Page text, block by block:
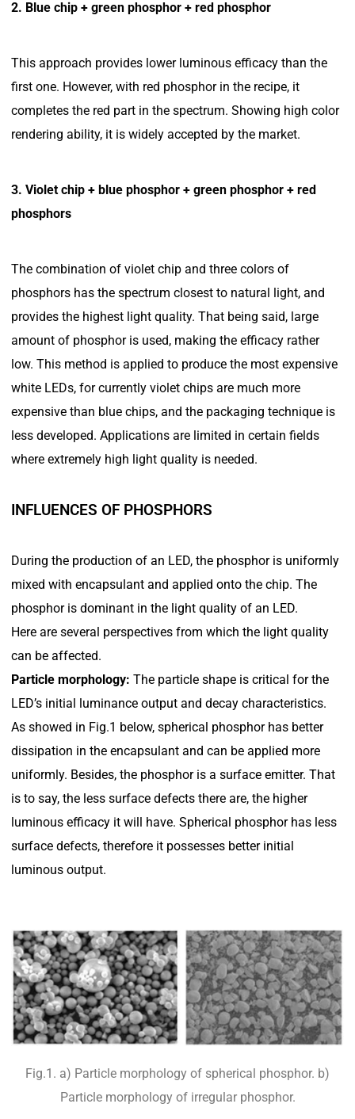
2. Blue chip + green phosphor + red phosphor
This approach provides lower luminous efficacy than the
first one. However, with red phosphor in the recipe, it
completes the red part in the spectrum. Showing high color
rendering ability, it is widely accepted by the market.
3. Violet chip + blue phosphor + green phosphor + red
phosphors
The combination of violet chip and three colors of
phosphors has the spectrum closest to natural light, and
provides the highest light quality. That being said, large
amount of phosphor is used, making the efficacy rather
low. This method is applied to produce the most expensive
white LEDs, for currently violet chips are much more
expensive than blue chips, and the packaging technique is
less developed. Applications are limited in certain fields
where extremely high light quality is needed.
INFLUENCES OF PHOSPHORS
During the production of an LED, the phosphor is uniformly
mixed with encapsulant and applied onto the chip. The
phosphor is dominant in the light quality of an LED.
Here are several perspectives from which the light quality
can be affected.
Particle morphology:The particle shape is critical for the
LED’s initial luminance output and decay characteristics.
As showed in Fig.1 below, spherical phosphor has better
dissipation in the encapsulant and can be applied more
uniformly. Besides, the phosphor is a surface emitter. That
is to say, the less surface defects there are, the higher
luminous efficacy it will have. Spherical phosphor has less
surface defects, therefore it possesses better initial
luminous output.
Fig.1. a) Particle morphology of spherical phosphor. b)
Particle morphology of irregular phosphor.